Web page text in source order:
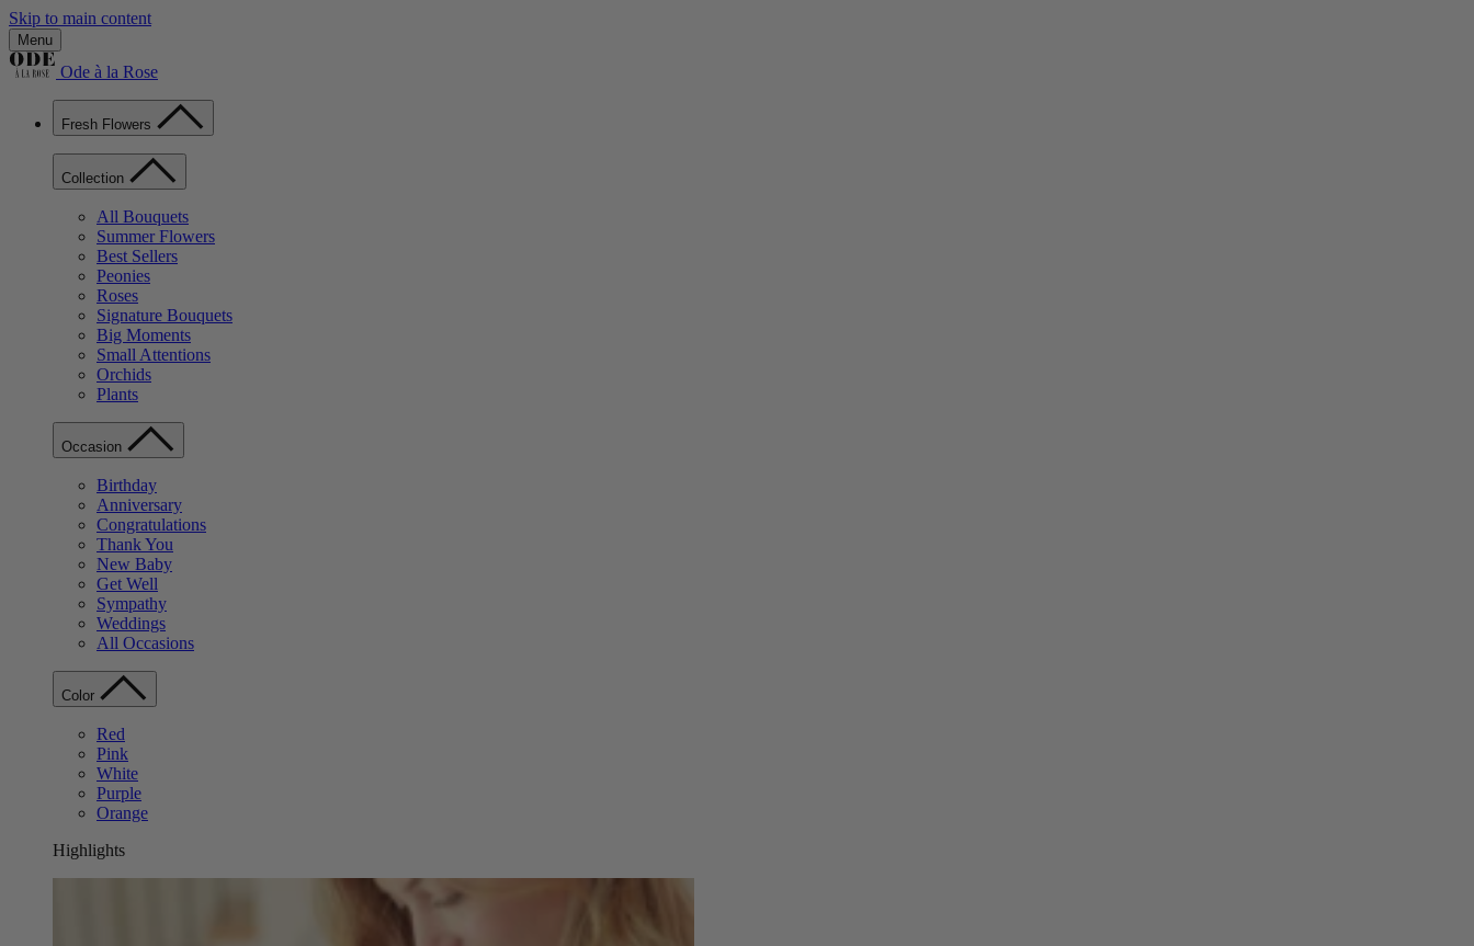
Skip to main content
Menu
Ode à la Rose
Fresh Flowers
Collection
All Bouquets
Summer Flowers
Best Sellers
Peonies
Roses
Signature Bouquets
Big Moments
Small Attentions
Orchids
Plants
Occasion
Birthday
Anniversary
Congratulations
Thank You
New Baby
Get Well
Sympathy
Weddings
All Occasions
Color
Red
Pink
White
Purple
Orange
Highlights